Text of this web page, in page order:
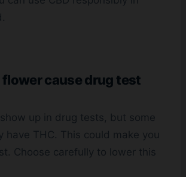
flower cause drug test
show up in drug tests, but some
have THC. This could make you
Choose carefully to lower this